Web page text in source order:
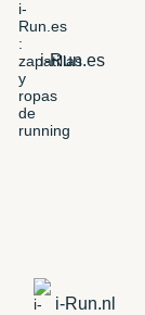
i-Run.es
i-Run.nl